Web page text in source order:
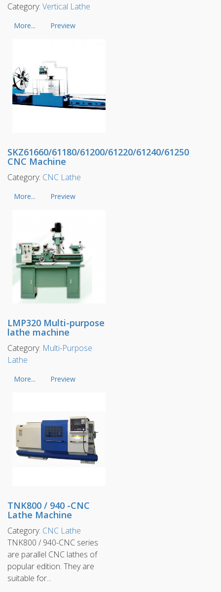
Category: Vertical Lathe
More... Preview
SKZ61660/61180/61200/61220/61240/61250
CNC Machine
Category: CNC Lathe
More... Preview
LMP320 Multi-purpose
lathe machine
Category: Multi-Purpose
Lathe
More... Preview
TNK800 / 940 -CNC
Lathe Machine
Category: CNC Lathe
TNK800 / 940-CNC series
are parallel CNC lathes of
popular edition. They are
suitable for...